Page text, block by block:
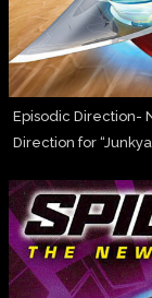
Episodic Direction-
Direction for